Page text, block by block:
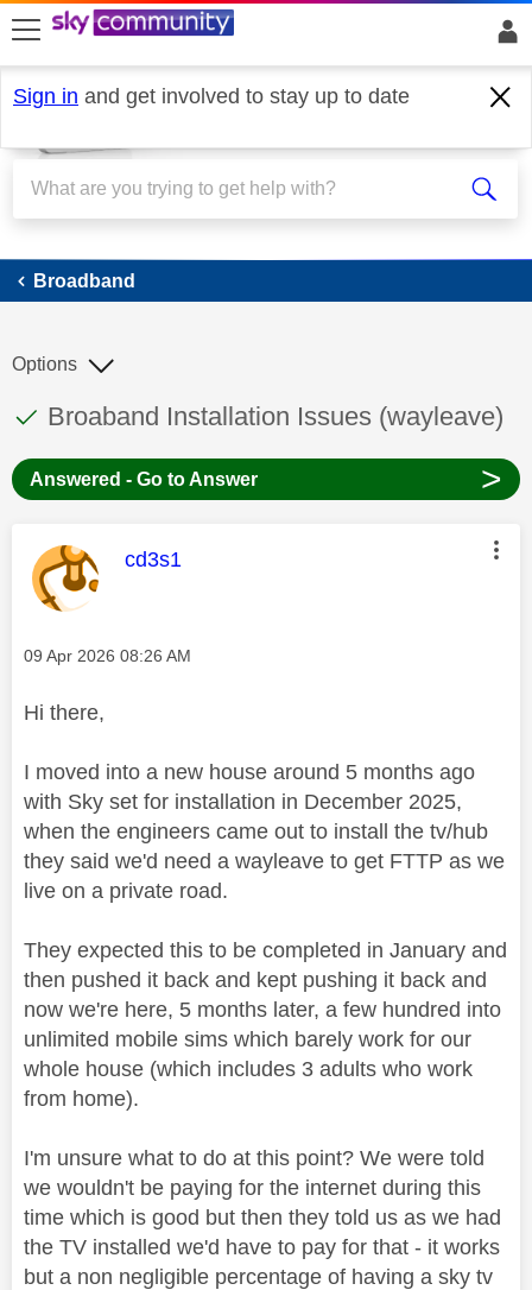
skip to search
skip to content
skip to footer
Sign in and get involved to stay up to date
Broadband
Broadband
This discussion topic has been answered
Discussion topic:
Broaband Installation Issues (wayleave)
Options
Answered - Go to Answer >
This message was authored by:
cd3s1
Message posted on
‎09 Apr 2026 08:26 AM
Hi there,
I moved into a new house around 5 months ago
with Sky set for installation in December 2025,
when the engineers came out to install the tv/hub
they said we'd need a wayleave to get FTTP as we
live on a private road.
They expected this to be completed in January and
then pushed it back and kept pushing it back and
now we're here, 5 months later, a few hundred into
unlimited mobile sims which barely work for our
whole house (which includes 3 adults who work
from home).
I'm unsure what to do at this point? We were told
we wouldn't be paying for the internet during this
time which is good but then they told us as we had
the TV installed we'd have to pay for that - it works
but a non negligible percentage of having a sky tv